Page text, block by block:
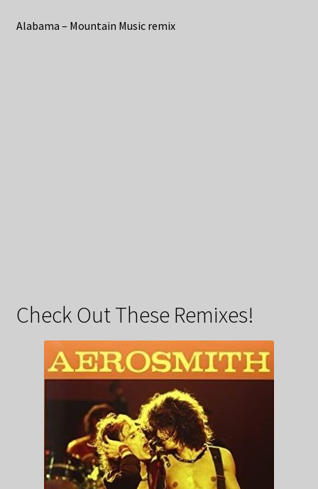
Alabama – Mountain Music remix
Check Out These Remixes!